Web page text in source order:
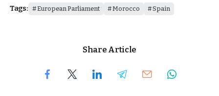
Tags: European Parliament Morocco Spain
Share Article